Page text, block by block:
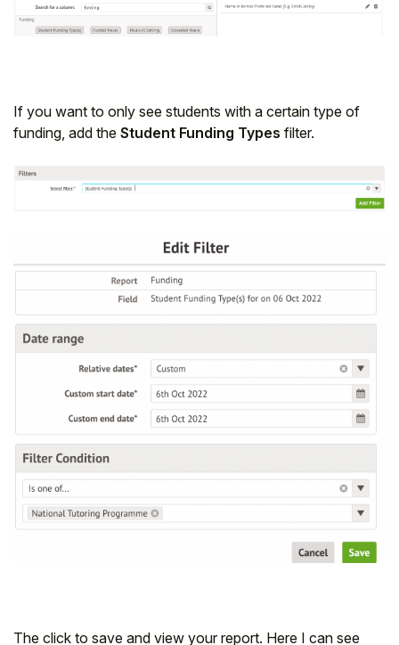
If you want to only see students with a certain type of
funding, add the Student Funding Types filter.
The click to save and view your report. Here I can see